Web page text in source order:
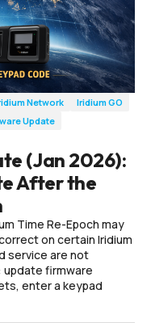
Network
Iridium GO
Update
(Jan 2026):
After the
Time Re-Epoch may
on certain Iridium
service are not
firmware
enter a keypad